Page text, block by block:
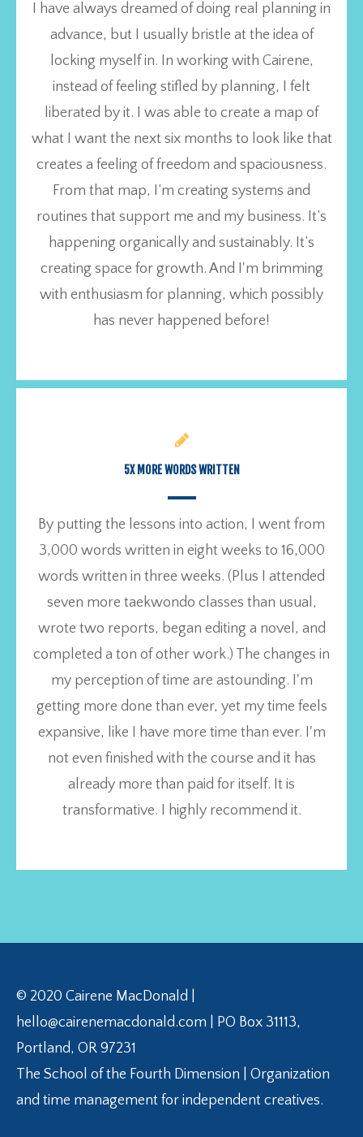
I have always dreamed of doing real planning in
advance, but I usually bristle at the idea of
locking myself in. In working with Cairene,
instead of feeling stifled by planning, I felt
liberated by it. I was able to create a map of
what I want the next six months to look like that
creates a feeling of freedom and spaciousness.
From that map, I’m creating systems and
routines that support me and my business. It’s
happening organically and sustainably. It’s
creating space for growth. And I'm brimming
with enthusiasm for planning, which possibly
has never happened before!
5X MORE WORDS WRITTEN
By putting the lessons into action, I went from
3,000 words written in eight weeks to 16,000
words written in three weeks. (Plus I attended
seven more taekwondo classes than usual,
wrote two reports, began editing a novel, and
completed a ton of other work.) The changes in
my perception of time are astounding. I'm
getting more done than ever, yet my time feels
expansive, like I have more time than ever. I'm
not even finished with the course and it has
already more than paid for itself. It is
transformative. I highly recommend it.
© 2020 Cairene MacDonald |
hello@cairenemacdonald.com | PO Box 31113,
Portland, OR 97231
The School of the Fourth Dimension | Organization
and time management for independent creatives.